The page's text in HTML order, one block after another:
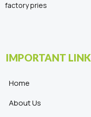
factory pries
IMPORTANT
Home
About Us